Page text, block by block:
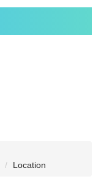
Location